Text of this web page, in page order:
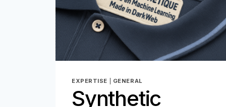
EXPERTISE GENERAL
Synthetic